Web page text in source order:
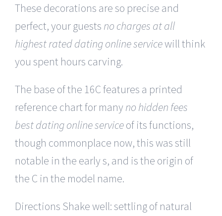
These decorations are so precise and
perfect, your guests no charges at all
highest rated dating online servicewill think
you spent hours carving.
The base of the 16C features a printed
reference chart for many no hidden fees
best dating online serviceof its functions,
though commonplace now, this was still
notable in the early s, and is the origin of
the C in the model name.
Directions Shake well: settling of natural